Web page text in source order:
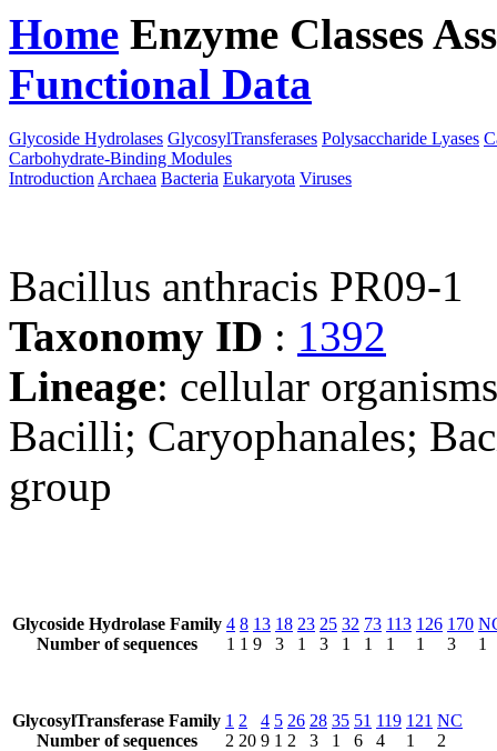
Home Enzyme Classes
Functional Data
Glycoside Hydrolases GlycosylTransferases Polysaccharide Lyases
Carbohydrate-Binding Modules
Introduction Archaea Bacteria Eukaryota Viruses
Bacillus anthracis PR09-1
Taxonomy ID : 1392
Lineage: cellular
Bacilli; Caryophanales;
group
Glycoside Hydrolase Family
Number of sequences
4
1
8
1
13
9
18
3
23
1
25
3
32
1
73
1
113
1
126
1
170
3
1
GlycosylTransferase Family
Number of sequences
1
2
2
20
4
9
5
1
26
2
28
3
35
1
51
6
119
4
121
1
NC
2